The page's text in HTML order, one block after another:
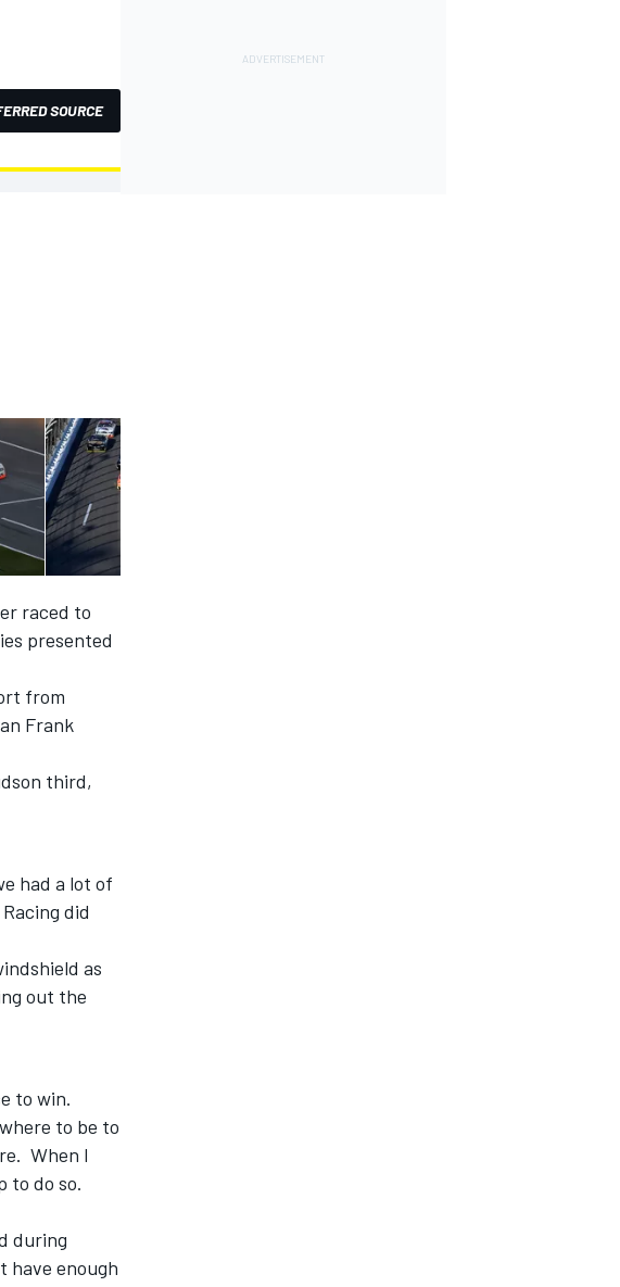
SOURCE
raced to
presented
from
Frank
third,
had a lot of
did
as
out the
to win.
to be to
When I
to do so.
during
have enough